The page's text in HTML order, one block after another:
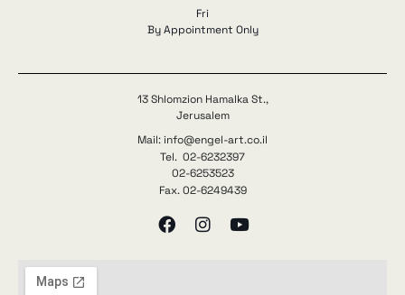
Fri
By Appointment Only
13 Shlomzion Hamalka St.,
Jerusalem
Mail: info@engel-art.co.il
Tel. 02-6232397
02-6253523
Fax. 02-6249439